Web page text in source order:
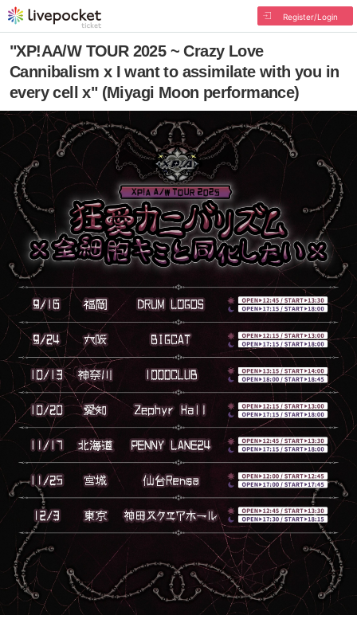
Register/Login
"XP!AA/W TOUR 2025 ~ Crazy Love
Cannibalism x I want to assimilate with you in
every cell x" (Miyagi Moon performance)